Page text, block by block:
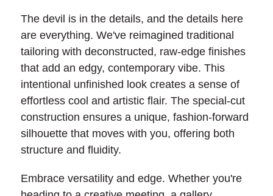
The devil is in the details, and the details here
are everything. We've reimagined traditional
tailoring with deconstructed, raw-edge finishes
that add an edgy, contemporary vibe. This
intentional unfinished look creates a sense of
effortless cool and artistic flair. The special-cut
construction ensures a unique, fashion-forward
silhouette that moves with you, offering both
structure and fluidity.
Embrace versatility and edge. Whether you're